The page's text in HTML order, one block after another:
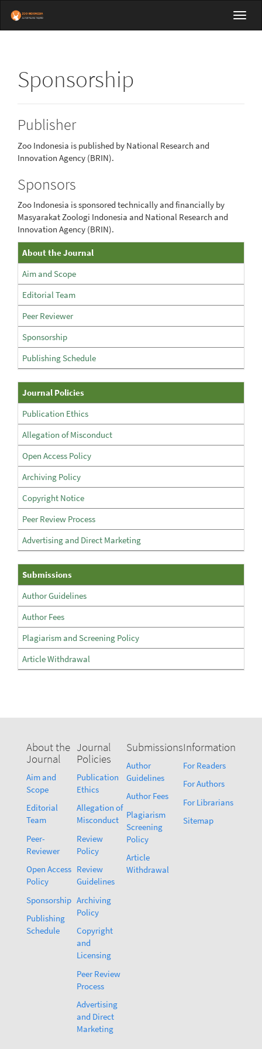
Navigation
Main
Sponsorship
Publisher
Zoo Indonesia is published by National Research and
Innovation Agency (BRIN).
Sponsors
Zoo Indonesia is sponsored technically and financially by
Masyarakat Zoologi Indonesia and National Research and
Innovation Agency (BRIN).
About
The
Journal
About the Journal
Aim and Scope
Editorial Team
Peer Reviewer
Sponsorship
Publishing Schedule
Policies
Journal Policies
Publication Ethics
Allegation of Misconduct
Open Access Policy
Archiving Policy
Copyright Notice
Peer Review Process
Advertising and Direct Marketing
Submissions
Submissions
Author Guidelines
Author Fees
Plagiarism and Screening Policy
Article Withdrawal
About the
Journal
Aim and
Scope
Editorial
Team
Peer-
Reviewer
Open Access
Policy
Sponsorship
Publishing
Schedule
Journal
Policies
Publication
Ethics
Allegation of
Misconduct
Review
Policy
Review
Guidelines
Archiving
Policy
Copyright
and
Licensing
Peer Review
Process
Advertising
and Direct
Marketing
Submissions
Author
Guidelines
Author Fees
Plagiarism
Screening
Policy
Article
Withdrawal
Information
For Readers
For Authors
For Librarians
Sitemap